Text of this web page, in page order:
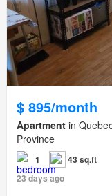
$ 895/month
Apartment in
Province
1
43 sq.ft
23 days ago